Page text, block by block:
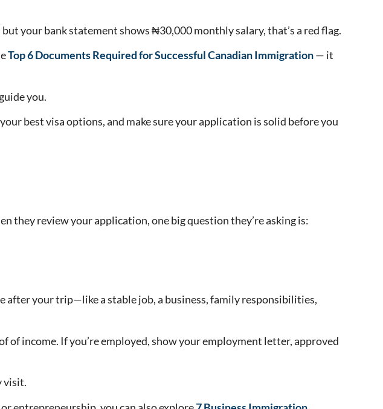
your bank statement shows ₦30,000 monthly salary, that’s a red flag.
Top 6 Documents Required for Successful Canadian Immigration— it
you.
best visa options, and make sure your application is solid before you
they review your application, one big question they’re asking is:
after your trip—like a stable job, a business, family responsibilities,
of income. If you’re employed, show your employment letter, approved
visit.